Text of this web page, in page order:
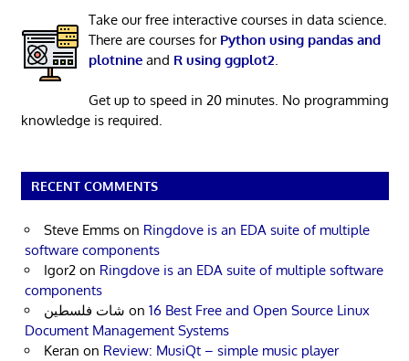
Take our free interactive courses in data science.
There are courses for Python using pandas and
plotnineand R using ggplot2.
Get up to speed in 20 minutes. No programming
knowledge is required.
RECENT COMMENTS
Steve Emms on Ringdove is an EDA suite of multiple
software components
Igor2 on Ringdove is an EDA suite of multiple software
components
شات فلسطين on 16 Best Free and Open Source Linux
Document Management Systems
Keran on Review: MusiQt – simple music player